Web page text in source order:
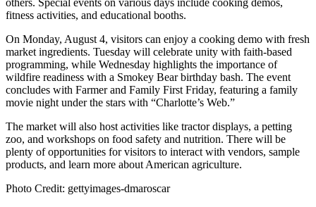
fitness activities, and educational booths.
On Monday, August 4, visitors can enjoy a cooking demo with fresh
market ingredients. Tuesday will celebrate unity with faith-based
programming, while Wednesday highlights the importance of
wildfire readiness with a Smokey Bear birthday bash. The event
concludes with Farmer and Family First Friday, featuring a family
movie night under the stars with “Charlotte’s Web.”
The market will also host activities like tractor displays, a petting
zoo, and workshops on food safety and nutrition. There will be
plenty of opportunities for visitors to interact with vendors, sample
products, and learn more about American agriculture.
Photo Credit: gettyimages-dmaroscar